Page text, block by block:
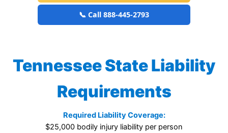
📞 Call 888-445-2793
Tennessee State Liability
Requirements
Required Liability Coverage:
$25,000 bodily injury liability per person